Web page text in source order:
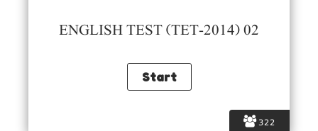
322
ENGLISH TEST (TET-2014) 02